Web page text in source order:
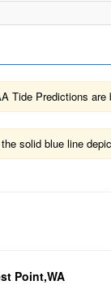
Tide Predictions
solid blue line
Point,WA